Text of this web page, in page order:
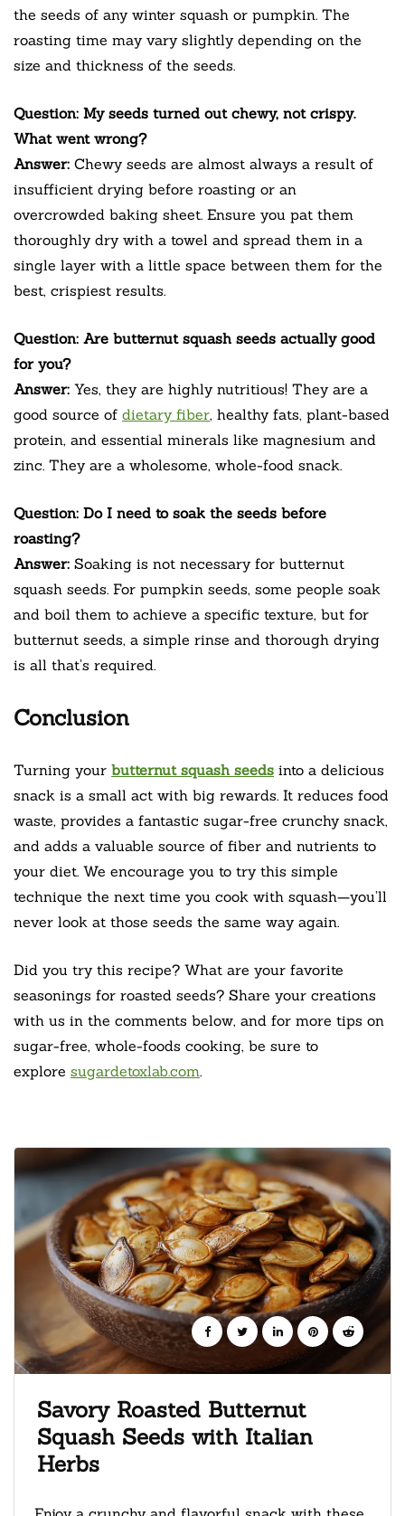
the seeds of any winter squash or pumpkin. The
roasting time may vary slightly depending on the
size and thickness of the seeds.
Question: My seeds turned out chewy, not crispy.
What went wrong?
Answer: Chewy seeds are almost always a result of
insufficient drying before roasting or an
overcrowded baking sheet. Ensure you pat them
thoroughly dry with a towel and spread them in a
single layer with a little space between them for the
best, crispiest results.
Question: Are butternut squash seeds actually good
for you?
Answer: Yes, they are highly nutritious! They are a
good source of dietary fiber, healthy fats, plant-based
protein, and essential minerals like magnesium and
zinc. They are a wholesome, whole-food snack.
Question: Do I need to soak the seeds before
roasting?
Answer: Soaking is not necessary for butternut
squash seeds. For pumpkin seeds, some people soak
and boil them to achieve a specific texture, but for
butternut seeds, a simple rinse and thorough drying
is all that’s required.
Conclusion
Turning your butternut squash seeds into a delicious
snack is a small act with big rewards. It reduces food
waste, provides a fantastic sugar-free crunchy snack,
and adds a valuable source of fiber and nutrients to
your diet. We encourage you to try this simple
technique the next time you cook with squash—you’ll
never look at those seeds the same way again.
Did you try this recipe? What are your favorite
seasonings for roasted seeds? Share your creations
with us in the comments below, and for more tips on
sugar-free, whole-foods cooking, be sure to
explore sugardetoxlab.com.
Savory Roasted Butternut
Squash Seeds with Italian
Herbs